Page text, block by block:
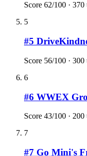
Score 62/100 · 370
5
#5
Score 56/100 · 300
6
#6 WWEX
Score 43/100 · 200
7
#7 Go Mini's